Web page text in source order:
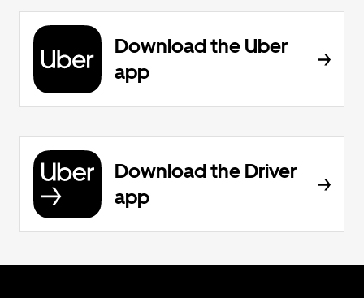
Download the Uber
app
Download the Driver
app